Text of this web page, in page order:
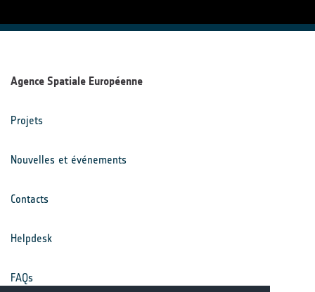
Agence Spatiale Européenne
Projets
Nouvelles et événements
Contacts
Helpdesk
FAQs